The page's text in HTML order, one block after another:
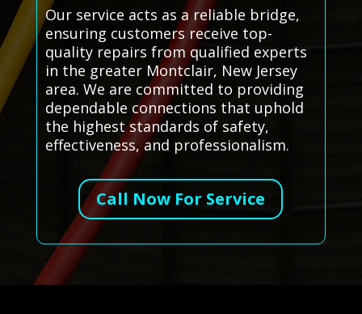
Our service acts as a reliable bridge,
ensuring customers receive top-
quality repairs from qualified experts
in the greater Montclair, New Jersey
area. We are committed to providing
dependable connections that uphold
the highest standards of safety,
effectiveness, and professionalism.
Call Now For Service